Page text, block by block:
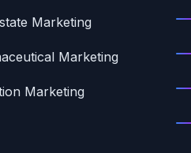
Marketing
Marketing
Marketing